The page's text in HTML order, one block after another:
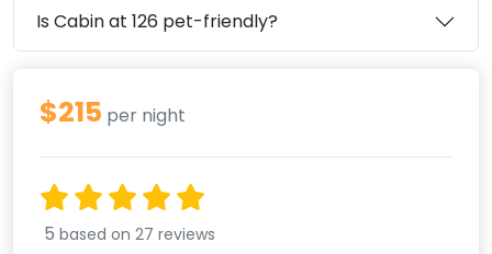
Is Cabin at 126 pet-friendly?
$215 per night
5 based on 27 reviews